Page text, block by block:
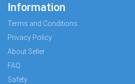
Information
Terms and Conditions
Privacy Policy
About Seller
FAQ
Safety